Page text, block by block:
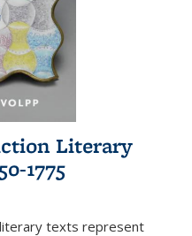
Literary
1775
texts represent